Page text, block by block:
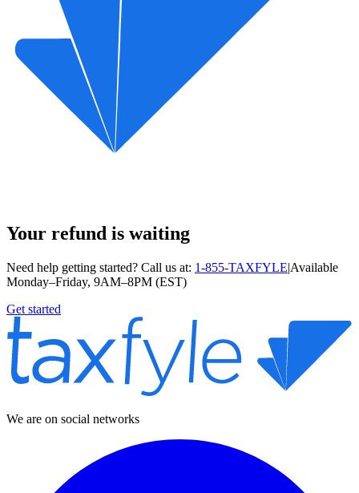
Your refund is waiting
Need help getting started? Call us at: 1-855-TAXFYLE|Available
Monday–Friday, 9AM–8PM (EST)
Get started
We are on social networks